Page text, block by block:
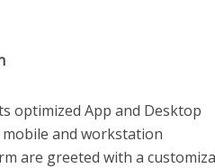
optimized App and Desktop
and workstation
are greeted with a